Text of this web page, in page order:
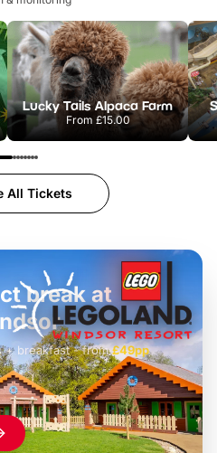
Lucky Tails Alpaca Farm
From £15.00
All Tickets
£42pp
break at
+ breakfast- from£49pp
£45pp
£55pp£39pp